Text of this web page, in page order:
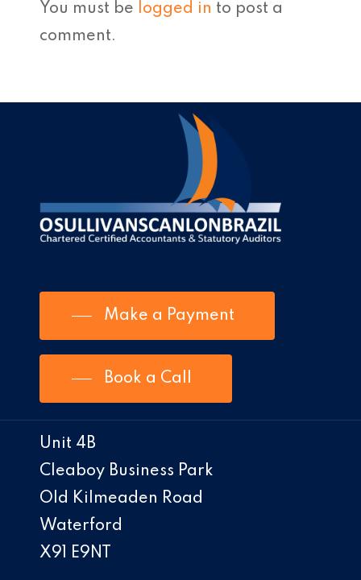
You must be logged in to post a
comment.
Make a Payment
Book a Call
Unit 4B
Cleaboy Business Park
Old Kilmeaden Road
Waterford
X91 E9NT